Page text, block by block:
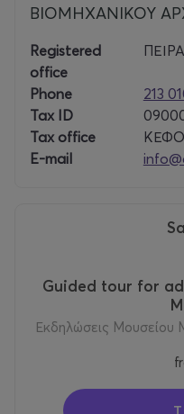
ΒΙΟΜΗΧΑΝΙΚΟΥ
Registered
office
Phone
213
Tax ID
Tax office
E-mail
Guided tour for
Εκδηλώσεις